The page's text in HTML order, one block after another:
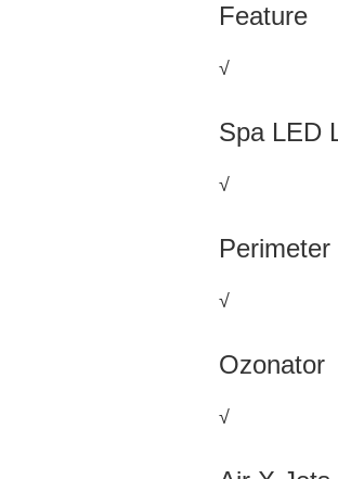
Feature
√
Spa LED
√
Perimeter
√
Ozonator
√